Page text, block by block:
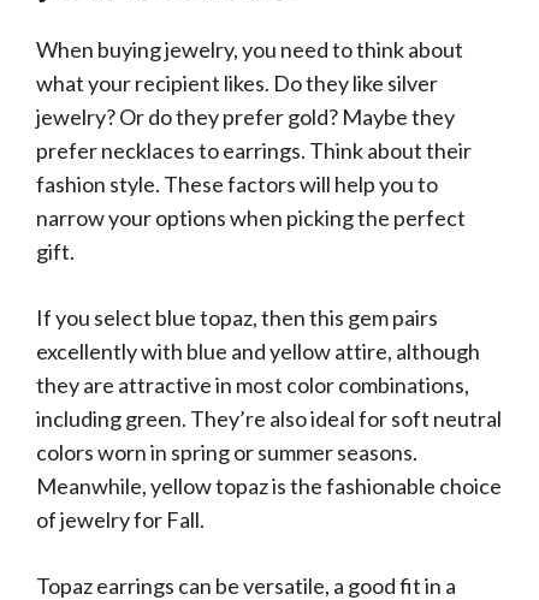
When buying jewelry, you need to think about
what your recipient likes. Do they like silver
jewelry? Or do they prefer gold? Maybe they
prefer necklaces to earrings. Think about their
fashion style. These factors will help you to
narrow your options when picking the perfect
gift.
If you select blue topaz, then this gem pairs
excellently with blue and yellow attire, although
they are attractive in most color combinations,
including green. They’re also ideal for soft neutral
colors worn in spring or summer seasons.
Meanwhile, yellow topaz is the fashionable choice
of jewelry for Fall.
Topaz earrings can be versatile, a good fit in a